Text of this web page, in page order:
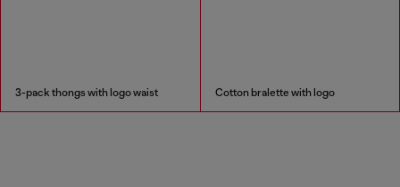
3-pack thongs with logo waist Cotton bralette with logo